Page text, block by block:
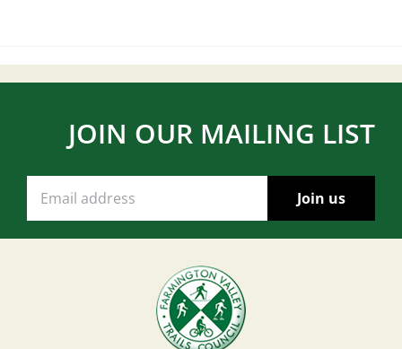
JOIN OUR MAILING LIST